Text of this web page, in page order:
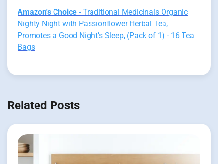
Amazon's Choice - Traditional Medicinals Organic
Nighty Night with Passionflower Herbal Tea,
Promotes a Good Night’s Sleep, (Pack of 1) - 16 Tea
Bags
Related Posts